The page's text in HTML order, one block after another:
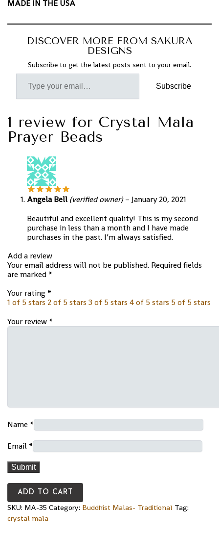
MADE IN THE USA
DISCOVER MORE FROM SAKURA
DESIGNS
Subscribe to get the latest posts sent to your email.
Subscribe
1 review for Crystal Mala
Prayer Beads
Angela Bell (verified owner) – January 20, 2021
Beautiful and excellent quality! This is my second
purchase in less than a month and I have made
purchases in the past. I’m always satisfied.
Add a review
Your email address will not be published. Required fields
are marked *
Your rating *
1 of 5 stars 2 of 5 stars 3 of 5 stars 4 of 5 stars 5 of 5 stars
Your review *
Name *
Email *
ADD TO CART
SKU: MA-35 Category: Buddhist Malas- Traditional Tag:
crystal mala